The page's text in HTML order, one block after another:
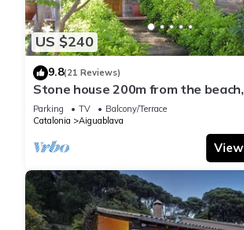
US $240
9.8(21 Reviews)
Stone house 200m from the
of Costa Brava.
Parking TV
Balcony/Terrace
Catalonia
Aiguablava